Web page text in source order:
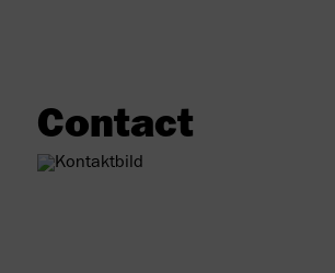
Contact